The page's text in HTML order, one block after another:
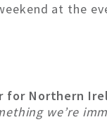
at the
for Northern
we’re